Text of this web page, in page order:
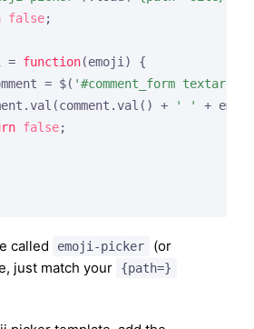
false;
=
function(emoji ) {
= $( '#comment_form
+
' '
+
false;
called emoji-picker
(or
just match your
{path=}